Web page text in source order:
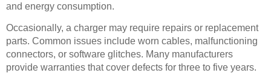
and energy consumption.
Occasionally, a charger may require repairs or replacement
parts. Common issues include worn cables, malfunctioning
connectors, or software glitches. Many manufacturers
provide warranties that cover defects for three to five years.